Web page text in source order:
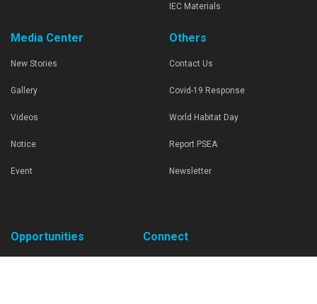
IEC Materials
Media Center
New Stories
Gallery
Videos
Notice
Event
Others
Contact Us
Covid-19 Response
World Habitat Day
Report PSEA
Newsletter
Opportunities Connect